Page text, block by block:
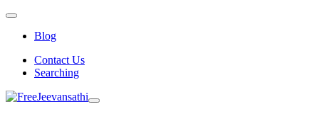
Blog
Contact Us
Searching